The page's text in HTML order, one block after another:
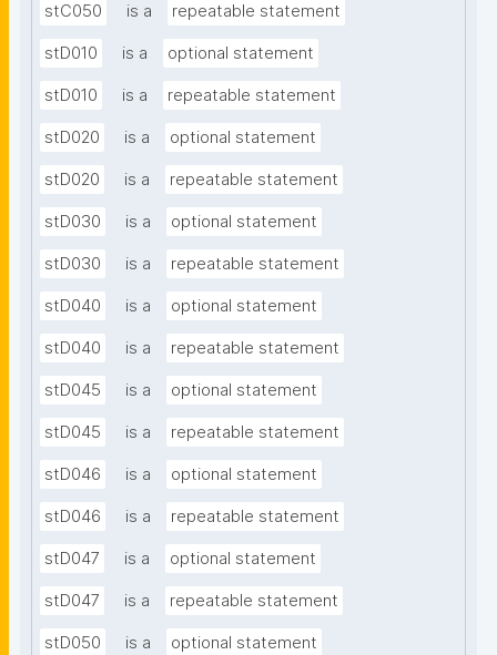
stC050 is a repeatable statement
stD010 is a optional statement
stD010 is a repeatable statement
stD020 is a optional statement
stD020 is a repeatable statement
stD030 is a optional statement
stD030 is a repeatable statement
stD040 is a optional statement
stD040 is a repeatable statement
stD045 is a optional statement
stD045 is a repeatable statement
stD046 is a optional statement
stD046 is a repeatable statement
stD047 is a optional statement
stD047 is a repeatable statement
stD050 is a optional statement